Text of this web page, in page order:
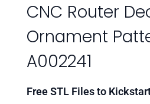
CNC Router
Ornament
A002241
Free STL Files to